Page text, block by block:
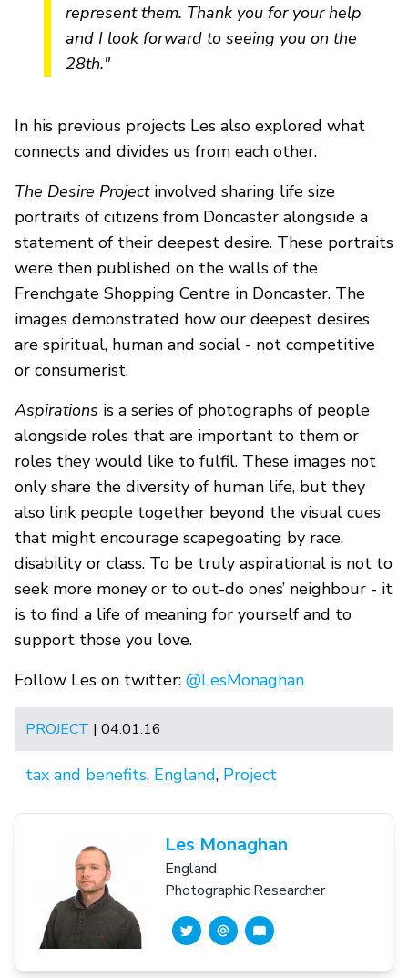
represent them. Thank you for your help
and I look forward to seeing you on the
28th."
In his previous projects Les also explored what
connects and divides us from each other.
The Desire Projectinvolved sharing life size
portraits of citizens from Doncaster alongside a
statement of their deepest desire. These portraits
were then published on the walls of the
Frenchgate Shopping Centre in Doncaster. The
images demonstrated how our deepest desires
are spiritual, human and social - not competitive
or consumerist.
Aspirations is a series of photographs of people
alongside roles that are important to them or
roles they would like to fulfil. These images not
only share the diversity of human life, but they
also link people together beyond the visual cues
that might encourage scapegoating by race,
disability or class. To be truly aspirational is not to
seek more money or to out-do ones’ neighbour - it
is to find a life of meaning for yourself and to
support those you love.
Follow Les on twitter: @LesMonaghan
PROJECT | 04.01.16
tax and benefits, England, Project
Les Monaghan
England
Photographic Researcher